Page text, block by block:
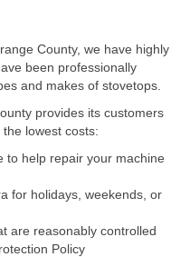
County, we have highly
been professionally
and makes of stovetops.
provides its customers
lowest costs:
to help repair your machine
for holidays, weekends, or
are reasonably controlled
Policy